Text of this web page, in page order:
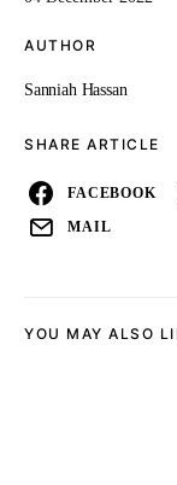
AUTHOR
Sanniah Hassan
SHARE ARTICLE
FACEBOOK
MAIL
YOU MAY ALSO